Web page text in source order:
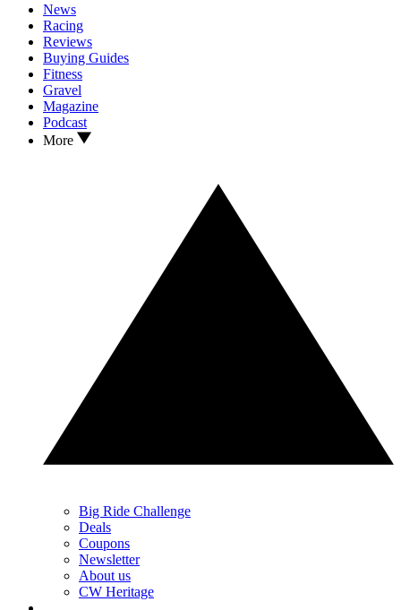
News
Racing
Reviews
Buying Guides
Fitness
Gravel
Magazine
Podcast
More
Big Ride Challenge
Deals
Coupons
Newsletter
About us
CW Heritage